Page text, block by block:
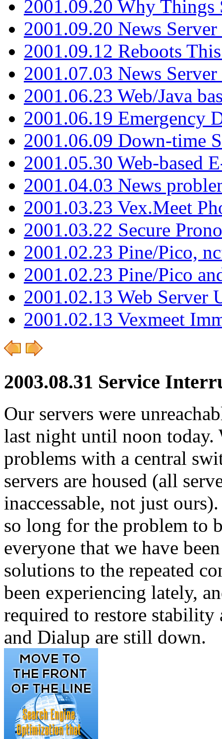
2001.09.20 Why Things
2001.09.20 News
2001.09.12 Reboots
2001.07.03 News
2001.06.23 Web/Java
2001.06.19 Emergency
2001.06.09 Down-time
2001.05.30 Web-based
2001.04.03 News
2001.03.23 Vex.Meet
2001.03.22 Secure
2001.02.23 Pine/Pico,
2001.02.23 Pine/Pico
2001.02.13 Web Server
2001.02.13 Vexmeet
2003.08.31 Service
Our servers were
last night until noon today.
problems with a central
servers are housed (all
inaccessable, not just
so long for the problem to
everyone that we have
solutions to the repeated
been experiencing lately,
required to restore stability
and Dialup are still down.